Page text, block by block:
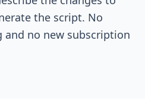
the script. No
and no new subscription